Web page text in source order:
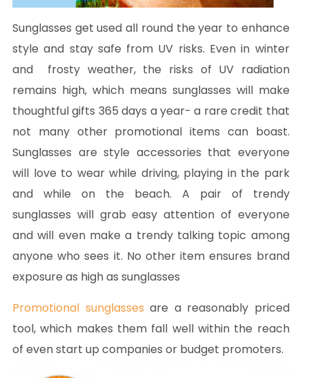
Sunglasses get used all round the year to enhance
style and stay safe from UV risks. Even in winter
and frosty weather, the risks of UV radiation
remains high, which means sunglasses will make
thoughtful gifts 365 days a year- a rare credit that
not many other promotional items can boast.
Sunglasses are style accessories that everyone
will love to wear while driving, playing in the park
and while on the beach. A pair of trendy
sunglasses will grab easy attention of everyone
and will even make a trendy talking topic among
anyone who sees it. No other item ensures brand
exposure as high as sunglasses
Promotional sunglasses are a reasonably priced
tool, which makes them fall well within the reach
of even start up companies or budget promoters.